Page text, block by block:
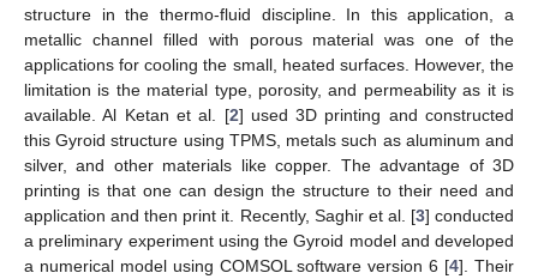
structure in the thermo-fluid discipline. In this application, a
metallic channel filled with porous material was one of the
applications for cooling the small, heated surfaces. However, the
limitation is the material type, porosity, and permeability as it is
available. Al Ketan et al. [2] used 3D printing and constructed
this Gyroid structure using TPMS, metals such as aluminum and
silver, and other materials like copper. The advantage of 3D
printing is that one can design the structure to their need and
application and then print it. Recently, Saghir et al. [3] conducted
a preliminary experiment using the Gyroid model and developed
a numerical model using COMSOL software version 6 [4]. Their